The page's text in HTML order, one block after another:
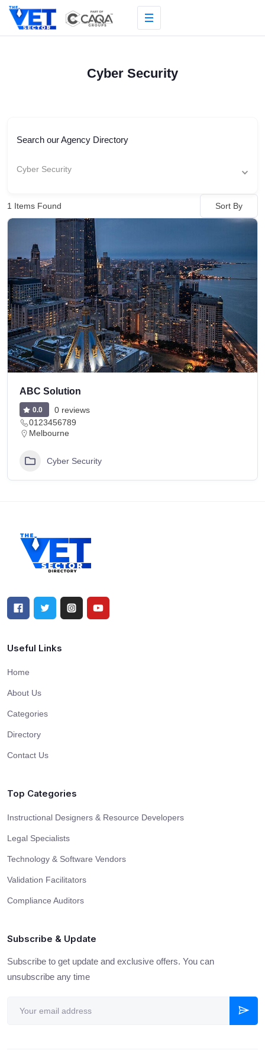
Skip
Cyber Security
Search our Agency Directory
Cyber Security
1 Items Found Sort By
ABC Solution
0.0
0 reviews
0123456789
Melbourne
Cyber Security
Useful Links
Home
About Us
Categories
Directory
Contact Us
Top Categories
Instructional Designers & Resource Developers
Legal Specialists
Technology & Software Vendors
Validation Facilitators
Compliance Auditors
Subscribe & Update
Subscribe to get update and exclusive offers. You can
unsubscribe any time